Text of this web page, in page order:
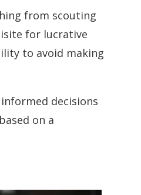
from scouting
for lucrative
to avoid making
decisions
on a